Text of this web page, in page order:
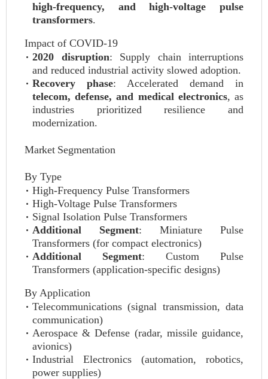
high-frequency, and high-voltage pulse
transformers.
Impact of COVID-19
2020 disruption: Supply chain interruptions
and reduced industrial activity slowed adoption.
Recovery phase: Accelerated demand in
telecom, defense, and medical electronics, as
industries prioritized resilience and
modernization.
Market Segmentation
By Type
High-Frequency Pulse Transformers
High-Voltage Pulse Transformers
Signal Isolation Pulse Transformers
Additional Segment: Miniature Pulse
Transformers (for compact electronics)
Additional Segment: Custom Pulse
Transformers (application-specific designs)
By Application
Telecommunications (signal transmission, data
communication)
Aerospace & Defense (radar, missile guidance,
avionics)
Industrial Electronics (automation, robotics,
power supplies)